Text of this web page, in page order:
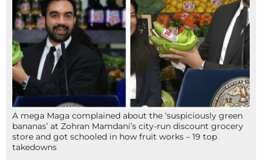
A mega Maga complained about the ‘suspiciously green
bananas’ at Zohran Mamdani’s city-run discount grocery
store and got schooled in how fruit works – 19 top
takedowns